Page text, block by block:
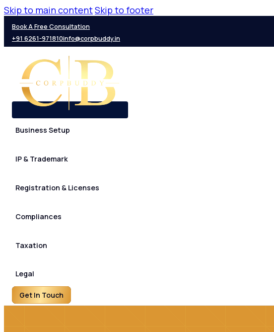
Skip to main contentSkip to footer
Book A Free Consultation
+91 6261-971810info@corpbuddy.in
Business Setup
IP & Trademark
Registration & Licenses
Compliances
Taxation
Legal
Get In Touch